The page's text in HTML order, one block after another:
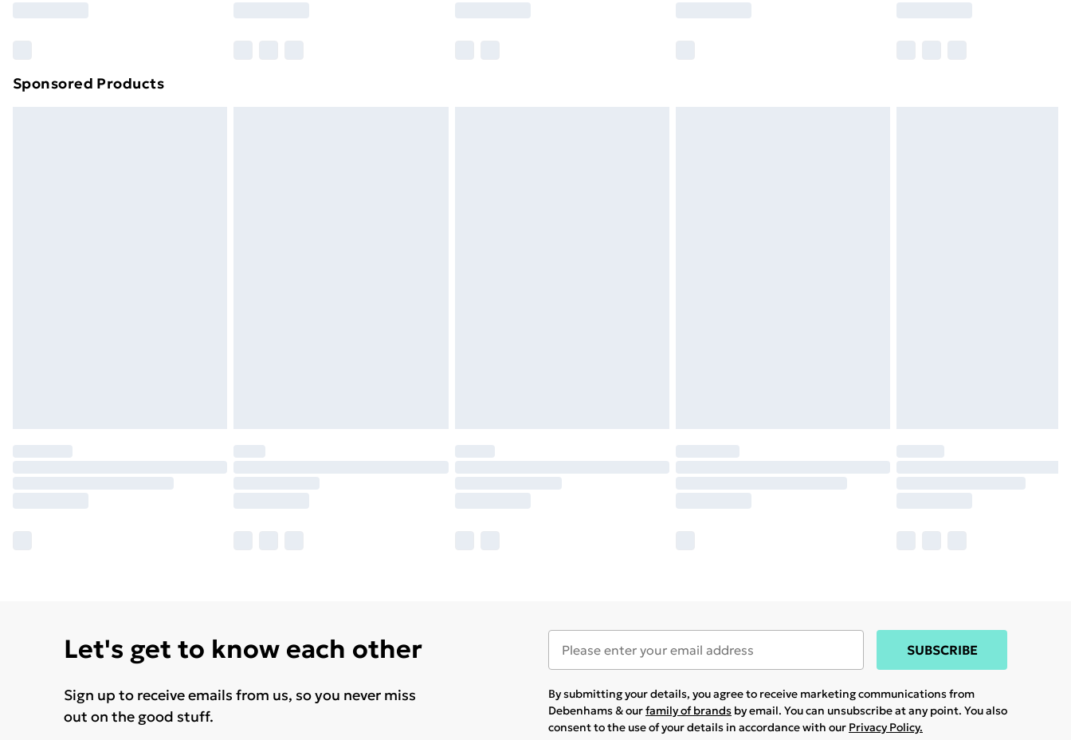
Sponsored Products
Let's get to know each other
Sign up to receive emails from us, so you never miss
out on the good stuff.
SUBSCRIBE
By submitting your details, you agree to receive marketing communications from
Debenhams & ourfamily of brands by email. You can unsubscribe at any point. You also
consent to the use of your details in accordance with our Privacy Policy.